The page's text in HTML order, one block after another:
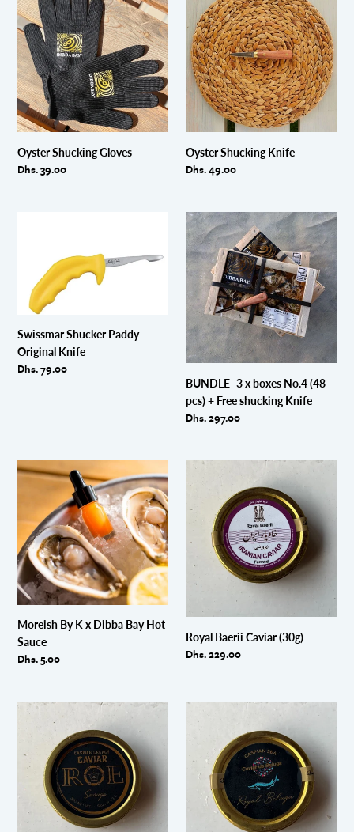
Shucking
Gloves
Oyster Shucking Gloves
Regular
Dhs. 39.00
Shucking
Knife
Oyster Shucking Knife
Regular
Dhs. 49.00
Original
Knife
Swissmar Shucker Paddy
Original Knife
Regular
Dhs. 79.00
BUNDLE-
3
x
boxes
No.4
(48
pcs)
Free
shucking
Knife
BUNDLE- 3 x boxes No.4 (48
pcs) + Free shucking Knife
Regular
Dhs. 297.00
Moreish
x
Dibba
Bay
Hot
Sauce
Moreish By K x Dibba Bay Hot
Sauce
Regular
Dhs. 5.00
Royal
Baerii
(30g)
Royal Baerii Caviar (30g)
Regular
Dhs. 229.00
Sevruga
Beluga
Caviar